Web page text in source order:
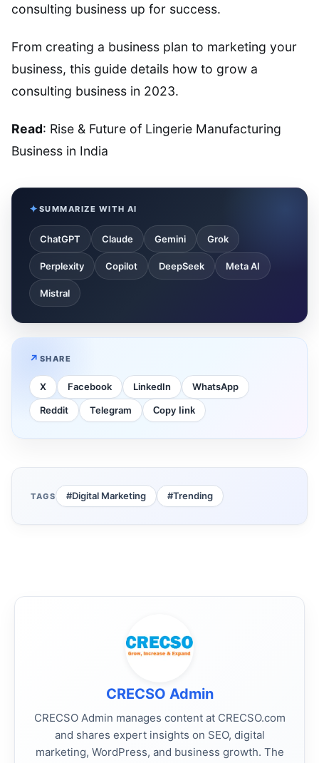
consulting business up for success.
From creating a business plan to marketing your
business, this guide details how to grow a
consulting business in 2023.
Read: Rise & Future of Lingerie Manufacturing
Business in India
SUMMARIZE WITH AI
ChatGPT Claude Gemini Grok
Perplexity Copilot DeepSeek Meta AI
Mistral
SHARE
X Facebook LinkedIn WhatsApp
Reddit Telegram Copy link
TAGS #Digital Marketing #Trending
CRECSO Admin
CRECSO Admin manages content at CRECSO.com
and shares expert insights on SEO, digital
marketing, WordPress, and business growth. The